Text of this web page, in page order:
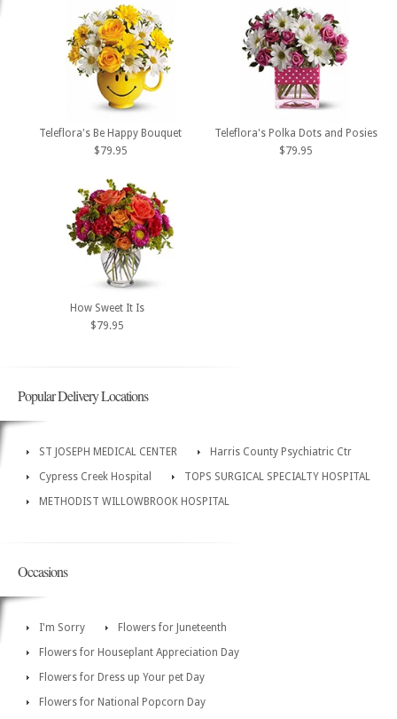
Teleflora's Be Happy Bouquet
$79.95
Teleflora's Polka Dots and Posies
$79.95
How Sweet It Is
$79.95
Popular Delivery Locations
ST JOSEPH MEDICAL CENTER
Harris County Psychiatric Ctr
Cypress Creek Hospital
TOPS SURGICAL SPECIALTY HOSPITAL
METHODIST WILLOWBROOK HOSPITAL
Occasions
I'm Sorry
Flowers for Juneteenth
Flowers for Houseplant Appreciation Day
Flowers for Dress up Your pet Day
Flowers for National Popcorn Day